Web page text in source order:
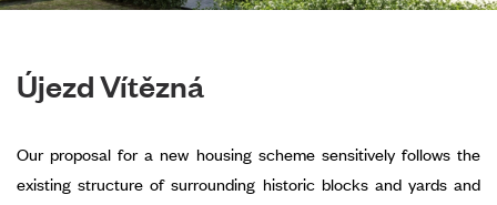
Újezd Vítězná
Our proposal for a new housing scheme sensitively follows the
existing structure of surrounding historic blocks and yards and